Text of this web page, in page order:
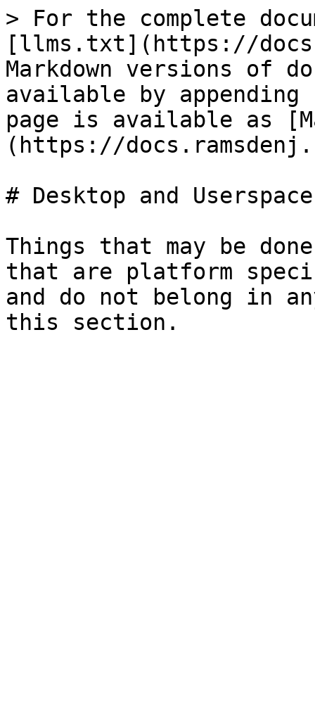
> For the complete
[llms.txt](https://
Markdown versions of
available by
page is available as
(https://
# Desktop and Userspace
Things that may be
that are platform
and do not belong in